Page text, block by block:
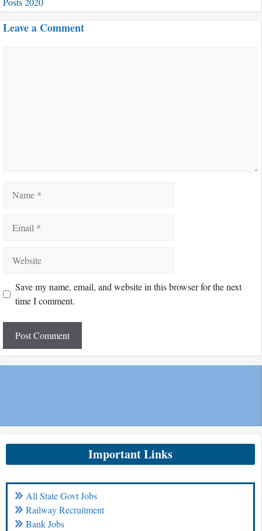
Leave a Comment
Save my name, email, and website in this browser for the next
time I comment.
Important Links
All State Govt Jobs
Railway Recruitment
Bank Jobs